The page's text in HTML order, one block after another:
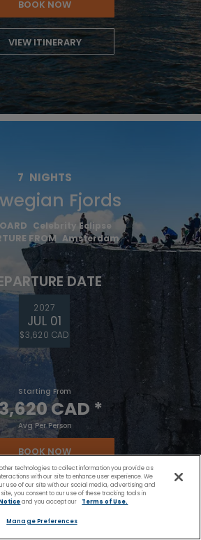
BOOK NOW
VIEW ITINERARY
7 NIGHTS
Fjords
Celebrity Eclipse
FROM Amsterdam
DATE
2027
JUL 01
$3,620 CAD
Starting From
CAD *
Avg Per Person
BOOK NOW
VIEW ITINERARY
technologies to collect information you provide as
with our site to enhance user experience. We
use of our site with our social media, advertising and
you consent to our use of these tracking tools in
and you accept our Terms of Use.
Manage Preferences